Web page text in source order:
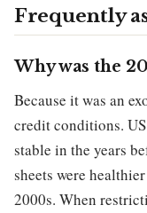
Frequently
Why was the
Because it was an
credit conditions.
stable in the years
sheets were
2000s. When